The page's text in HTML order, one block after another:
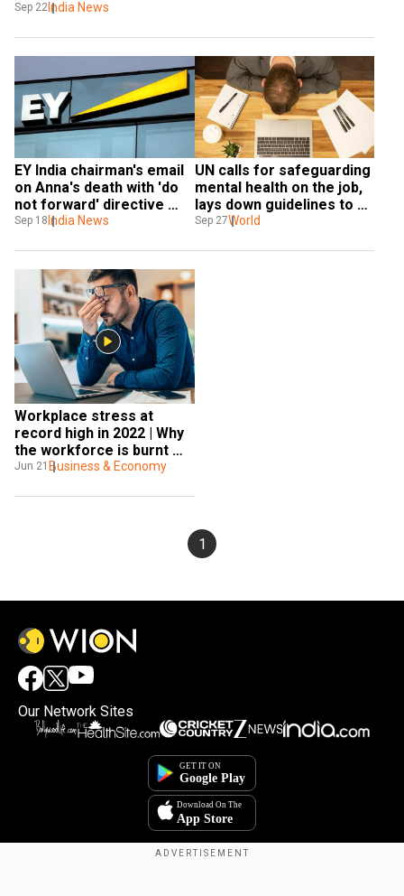
management lessons’
Sep 22 India News
EY India chairman's email
on Anna's death with 'do
not forward' directive
gets leaked. Here's what
Sep 18India News
UN calls for safeguarding
mental health on the job,
lays down guidelines to
tackle stress at
Sep 27World
Workplace stress at
record high in 2022 | Why
the workforce is burnt
out?
Jun 21 Business & Economy
1
By accepting cookies, you agree to the storing of
cookies on your device to enhance site navigation,
analyze site usage, and assist in our marketing efforts.
Our Network Sites